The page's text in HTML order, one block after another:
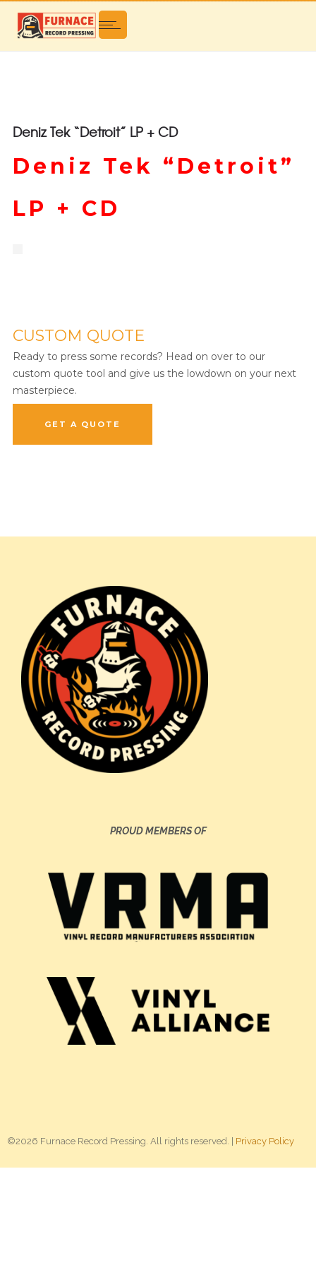
Deniz Tek “Detroit” LP + CD
Deniz Tek “Detroit”
LP + CD
CUSTOM QUOTE
Ready to press some records? Head on over to our
custom quote tool and give us the lowdown on your next
masterpiece.
GET A QUOTE
PROUD MEMBERS OF
©2026 Furnace Record Pressing. All rights reserved. | Privacy Policy